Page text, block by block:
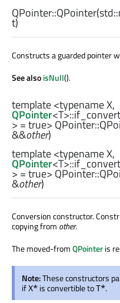
QPointer::QPointer(
t)
Constructs a guarded pointer
See alsoisNull().
template <typename X,
QPointer<T>
> = true> QPointer::
&&other)
template <typename X,
QPointer<T>
> = true> QPointer::
&other)
Conversion constructor.
copying from other.
The moved-fromQPointeris
Note:These constructors
ifX* is convertible toT*.